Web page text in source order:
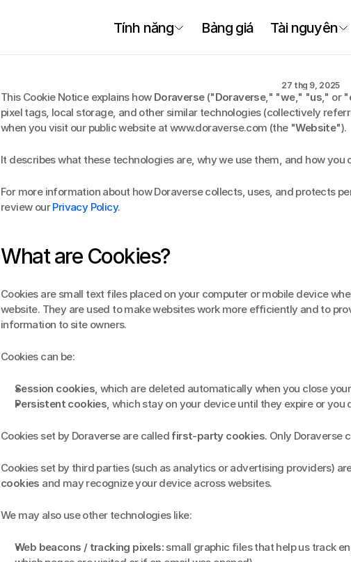
Tính năng Bảng giá Tài nguyên
Chính sách
Chínhsách
27 thg 9, 2025
This Cookie Notice explains how Doraverse ("Doraverse," "we," "us," or "
pixel tags, local storage, and other similar technologies (collectively
when you visit our public website at www.doraverse.com (the "Website").
It describes what these technologies are, why we use them, and how you
For more information about how Doraverse collects, uses, and protects
review our Privacy Policy.
What are Cookies?
Cookies are small text files placed on your computer or mobile device
website. They are used to make websites work more efficiently and to
information to site owners.
Cookies can be:
Session cookies, which are deleted automatically when you close
Persistent cookies, which stay on your device until they expire or you
Cookies set by Doraverse are called first-party cookies. Only Doraverse
Cookies set by third parties (such as analytics or advertising providers)
cookies and may recognize your device across websites.
We may also use other technologies like:
Web beacons / tracking pixels: small graphic files that help us track